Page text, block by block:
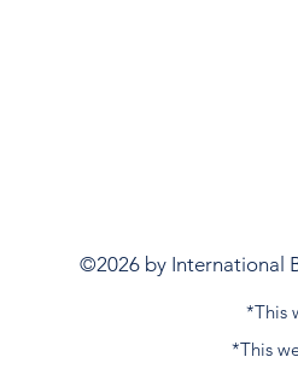
©2026 by International
*This
*This